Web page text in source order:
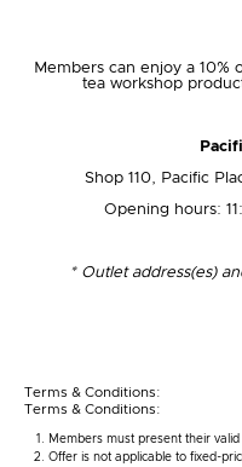
Members can enjoy a 10%
tea workshop
Shop 110, Pacific
Opening hours:
* Outlet address(es)
Terms & Conditions:
Terms & Conditions:
Members must present their
Offer is not applicable to fixed-